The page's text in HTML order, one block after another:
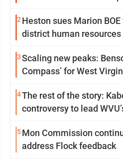
2 Heston sues Marion
district human
3Scaling new peaks:
Compass’ for West
4The rest of the story:
controversy to lead
5Mon Commission
address Flock feedback